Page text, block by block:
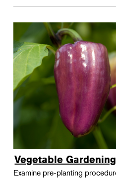
Vegetable Gardening
Examine pre-planting